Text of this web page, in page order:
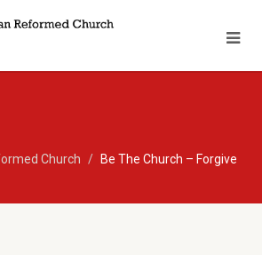
Church Be The Church – Forgive